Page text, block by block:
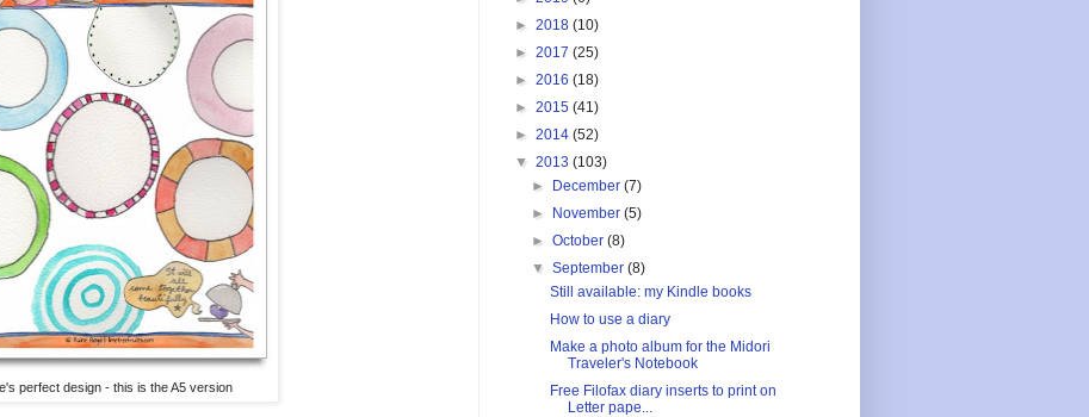
perfect design - this is the A5 version
► 2018 (10)
► 2017 (25)
► 2016 (18)
► 2015 (41)
► 2014 (52)
▼ 2013 (103)
► December(7)
► November(5)
►October(8)
▼September(8)
Still available: my Kindle books
How to use a diary
Make a photo album for the Midori
Traveler's Notebook
Free Filofax diary inserts to print on
Letter pape...